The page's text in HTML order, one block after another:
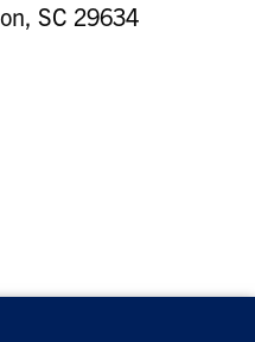
SC 29634